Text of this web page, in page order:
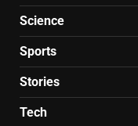
Science
Sports
Stories
Tech